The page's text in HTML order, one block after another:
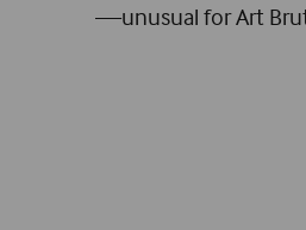
—unusual for Art